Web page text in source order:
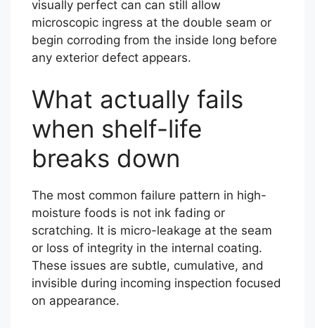
visually perfect can can still allow
microscopic ingress at the double seam or
begin corroding from the inside long before
any exterior defect appears.
What actually fails
when shelf-life
breaks down
The most common failure pattern in high-
moisture foods is not ink fading or
scratching. It is micro-leakage at the seam
or loss of integrity in the internal coating.
These issues are subtle, cumulative, and
invisible during incoming inspection focused
on appearance.